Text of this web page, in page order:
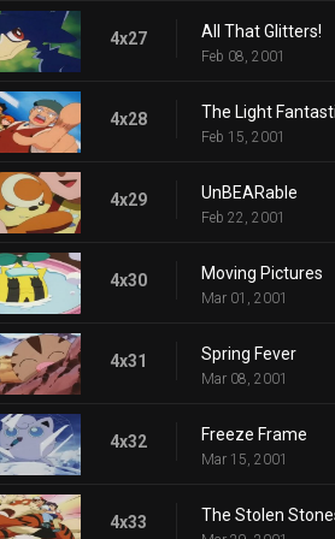
4x27 All That Glitters!
Feb 08, 2001
4x28 The Light
Feb 15, 2001
4x29 UnBEARable
Feb 22, 2001
4x30 Moving Pictures
Mar 01, 2001
4x31 Spring Fever
Mar 08, 2001
4x32 Freeze Frame
Mar 15, 2001
4x33 The Stolen